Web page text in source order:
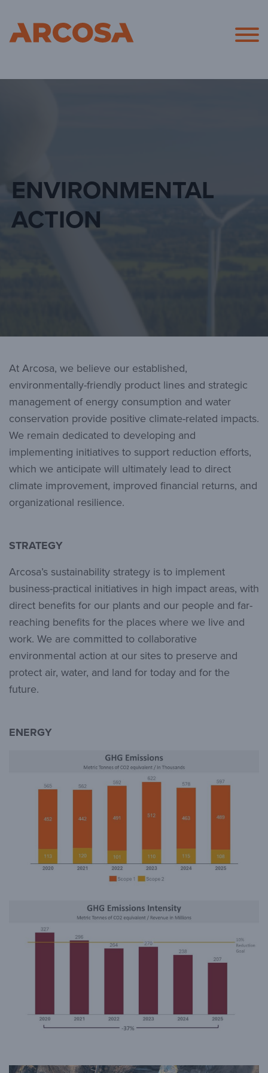
ENVIRONMENTAL
ACTION
At Arcosa, we believe our established,
environmentally-friendly product lines and strategic
management of energy consumption and water
conservation provide positive climate-related impacts.
We remain dedicated to developing and
implementing initiatives to support reduction efforts,
which we anticipate will ultimately lead to direct
climate improvement, improved financial returns, and
organizational resilience.
STRATEGY
Arcosa’s sustainability strategy is to implement
business-practical initiatives in high impact areas, with
direct benefits for our plants and our people and far-
reaching benefits for the places where we live and
work. We are committed to collaborative
environmental action at our sites to preserve and
protect air, water, and land for today and for the
future.
ENERGY